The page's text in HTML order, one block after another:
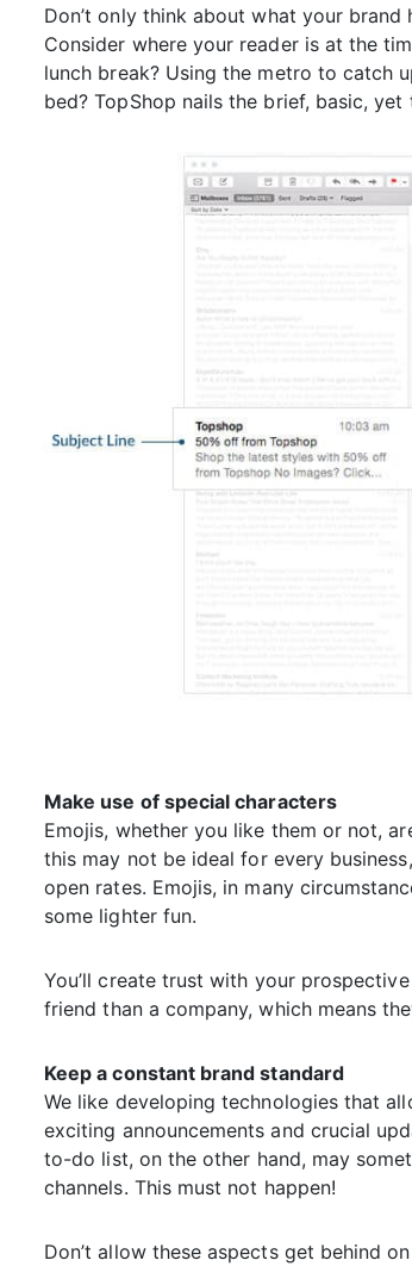
Don’t only think about what your
Consider where your reader is at the
lunch break? Using the metro to catch
bed? TopShop nails the brief, basic,
Make use of special characters
Emojis, whether you like them or not,
this may not be ideal for every
open rates. Emojis, in many
some lighter fun.
You’ll create trust with your
friend than a company, which means
Keep a constant brand standard
We like developing technologies that
exciting announcements and crucial
to-do list, on the other hand, may
channels. This must not happen!
Don’t allow these aspects get behind